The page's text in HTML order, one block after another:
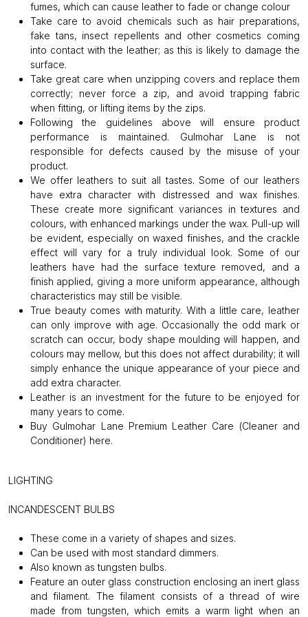
fumes, which can cause leather to fade or change colour
Take care to avoid chemicals such as hair preparations,
fake tans, insect repellents and other cosmetics coming
into contact with the leather; as this is likely to damage the
surface.
Take great care when unzipping covers and replace them
correctly; never force a zip, and avoid trapping fabric
when fitting, or lifting items by the zips.
Following the guidelines above will ensure product
performance is maintained. Gulmohar Lane is not
responsible for defects caused by the misuse of your
product.
We offer leathers to suit all tastes. Some of our leathers
have extra character with distressed and wax finishes.
These create more significant variances in textures and
colours, with enhanced markings under the wax. Pull-up will
be evident, especially on waxed finishes, and the crackle
effect will vary for a truly individual look. Some of our
leathers have had the surface texture removed, and a
finish applied, giving a more uniform appearance, although
characteristics may still be visible.
True beauty comes with maturity. With a little care, leather
can only improve with age. Occasionally the odd mark or
scratch can occur, body shape moulding will happen, and
colours may mellow, but this does not affect durability; it will
simply enhance the unique appearance of your piece and
add extra character.
Leather is an investment for the future to be enjoyed for
many years to come.
Buy Gulmohar Lane Premium Leather Care (Cleaner and
Conditioner) here.
LIGHTING
INCANDESCENT BULBS
These come in a variety of shapes and sizes.
Can be used with most standard dimmers.
Also known as tungsten bulbs.
Feature an outer glass construction enclosing an inert glass
and filament. The filament consists of a thread of wire
made from tungsten, which emits a warm light when an